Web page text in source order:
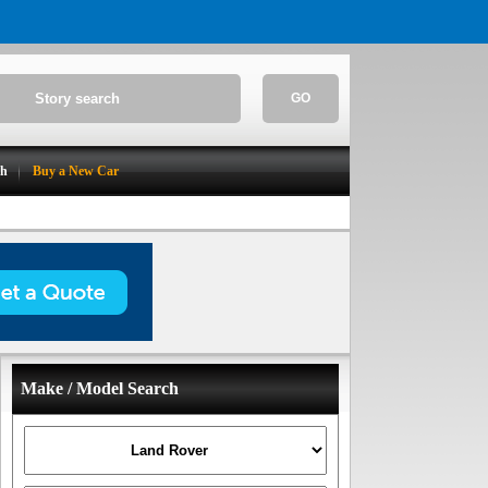
GO
Buy a New Car
Make / Model Search